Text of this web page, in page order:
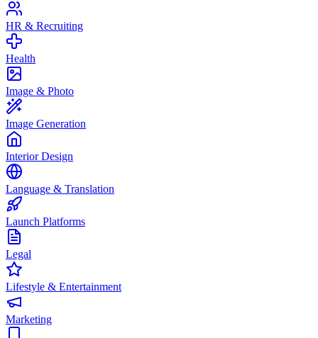
HR & Recruiting
Health
Image & Photo
Image Generation
Interior Design
Language & Translation
Launch Platforms
Legal
Lifestyle & Entertainment
Marketing